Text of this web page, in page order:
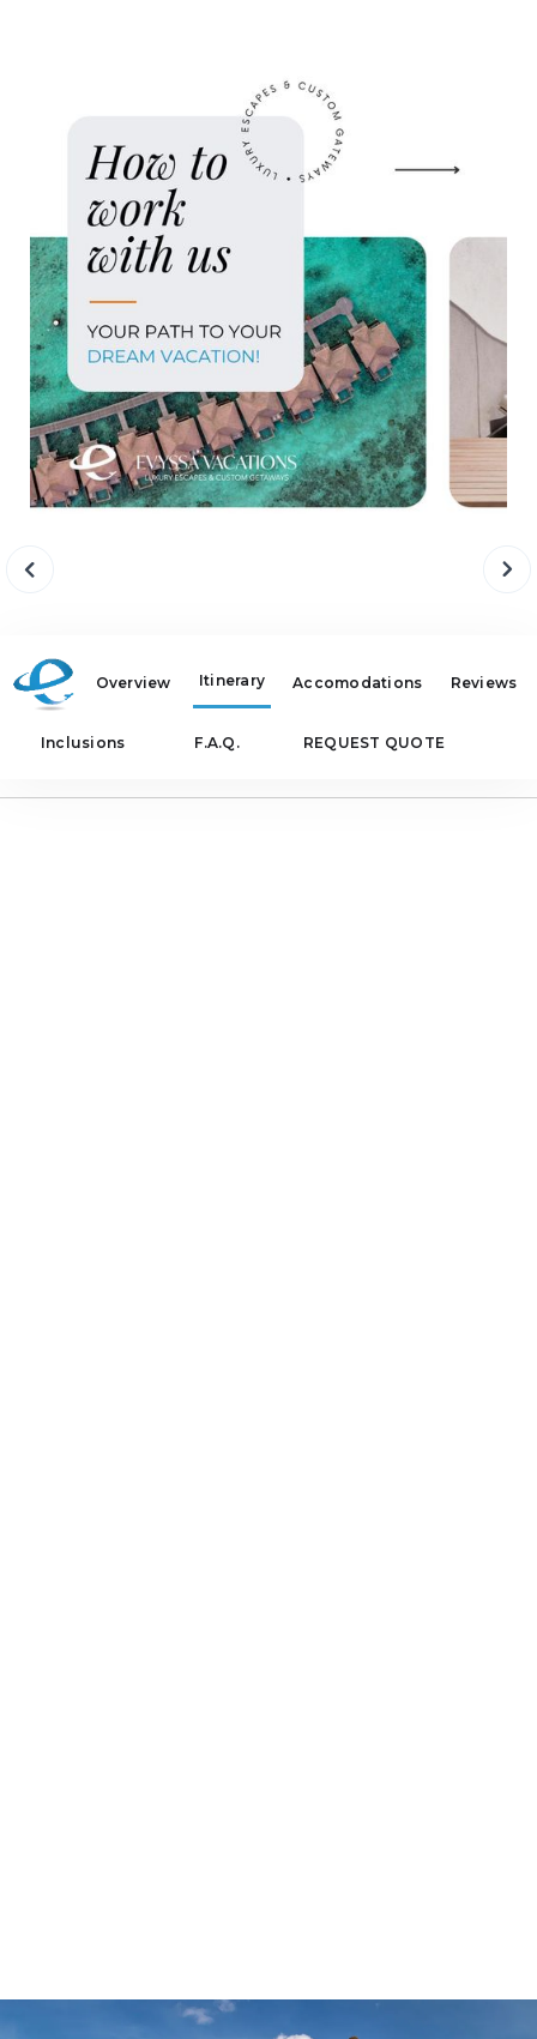
Overview Itinerary Accomodations Reviews
Inclusions F.A.Q. REQUEST QUOTE